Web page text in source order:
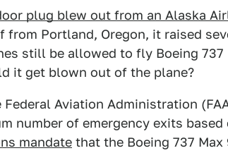
plug blew out from an Alaska
from Portland, Oregon, it raised
still be allowed to fly Boeing 737
it get blown out of the plane?
Federal Aviation Administration
number of emergency exits
mandate that the Boeing 737